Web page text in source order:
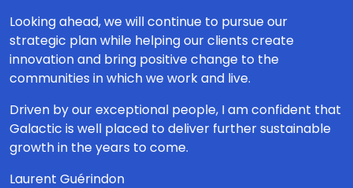
Looking ahead, we will continue to pursue our
strategic plan while helping our clients create
innovation and bring positive change to the
communities in which we work and live.
Driven by our exceptional people, I am confident that
Galactic is well placed to deliver further sustainable
growth in the years to come.
Laurent Guérindon